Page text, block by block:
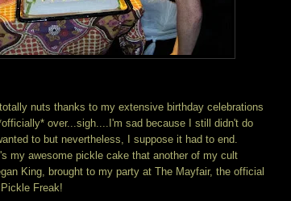
nuts thanks to my extensive birthday celebrations
over...sigh....I'm sad because I still didn't do
to but nevertheless, I suppose it had to end.
my awesome pickle cake that another of my cult
King, brought to my party at The Mayfair, the official
Freak!